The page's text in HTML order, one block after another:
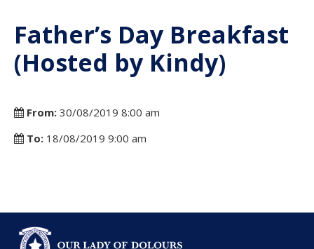
Father’s Day Breakfast
(Hosted by Kindy)
From: 30/08/2019 8:00 am
To: 18/08/2019 9:00 am